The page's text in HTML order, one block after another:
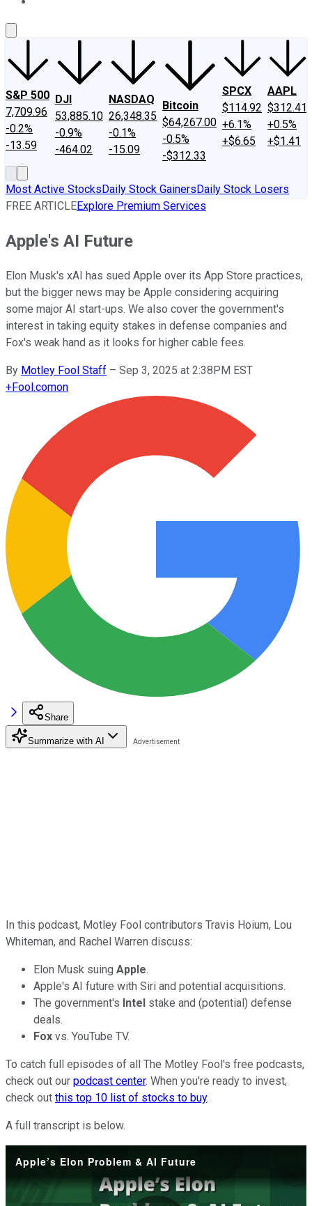
S&P 500
7,709.96
-0.2%
-13.59
DJI
53,885.10
-0.9%
-464.02
NASDAQ
26,348.35
-0.1%
-15.09
Bitcoin
$64,267.00
-0.5%
-$312.33
SPCX
$114.92
+6.1%
+$6.65
AAPL
$312.41
+0.5%
+$1.41
Most Active StocksDaily Stock GainersDaily Stock Losers
FREE ARTICLEExplore Premium Services
Apple's AI Future
Elon Musk's xAI has sued Apple over its App Store practices,
but the bigger news may be Apple considering acquiring
some major AI start-ups. We also cover the government's
interest in taking equity stakes in defense companies and
Fox's weak hand as it looks for higher cable fees.
By Motley Fool Staff – Sep 3, 2025 at 2:38PM EST
+Fool.comon
Share
Summarize with AI
In this podcast, Motley Fool contributors Travis Hoium, Lou
Whiteman, and Rachel Warren discuss:
Elon Musk suing Apple.
Apple's AI future with Siri and potential acquisitions.
The government's Intel stake and (potential) defense
deals.
Fox vs. YouTube TV.
To catch full episodes of all The Motley Fool's free podcasts,
check out our podcast center. When you're ready to invest,
check out this top 10 list of stocks to buy.
A full transcript is below.
Apple’s Elon Problem & AI Future